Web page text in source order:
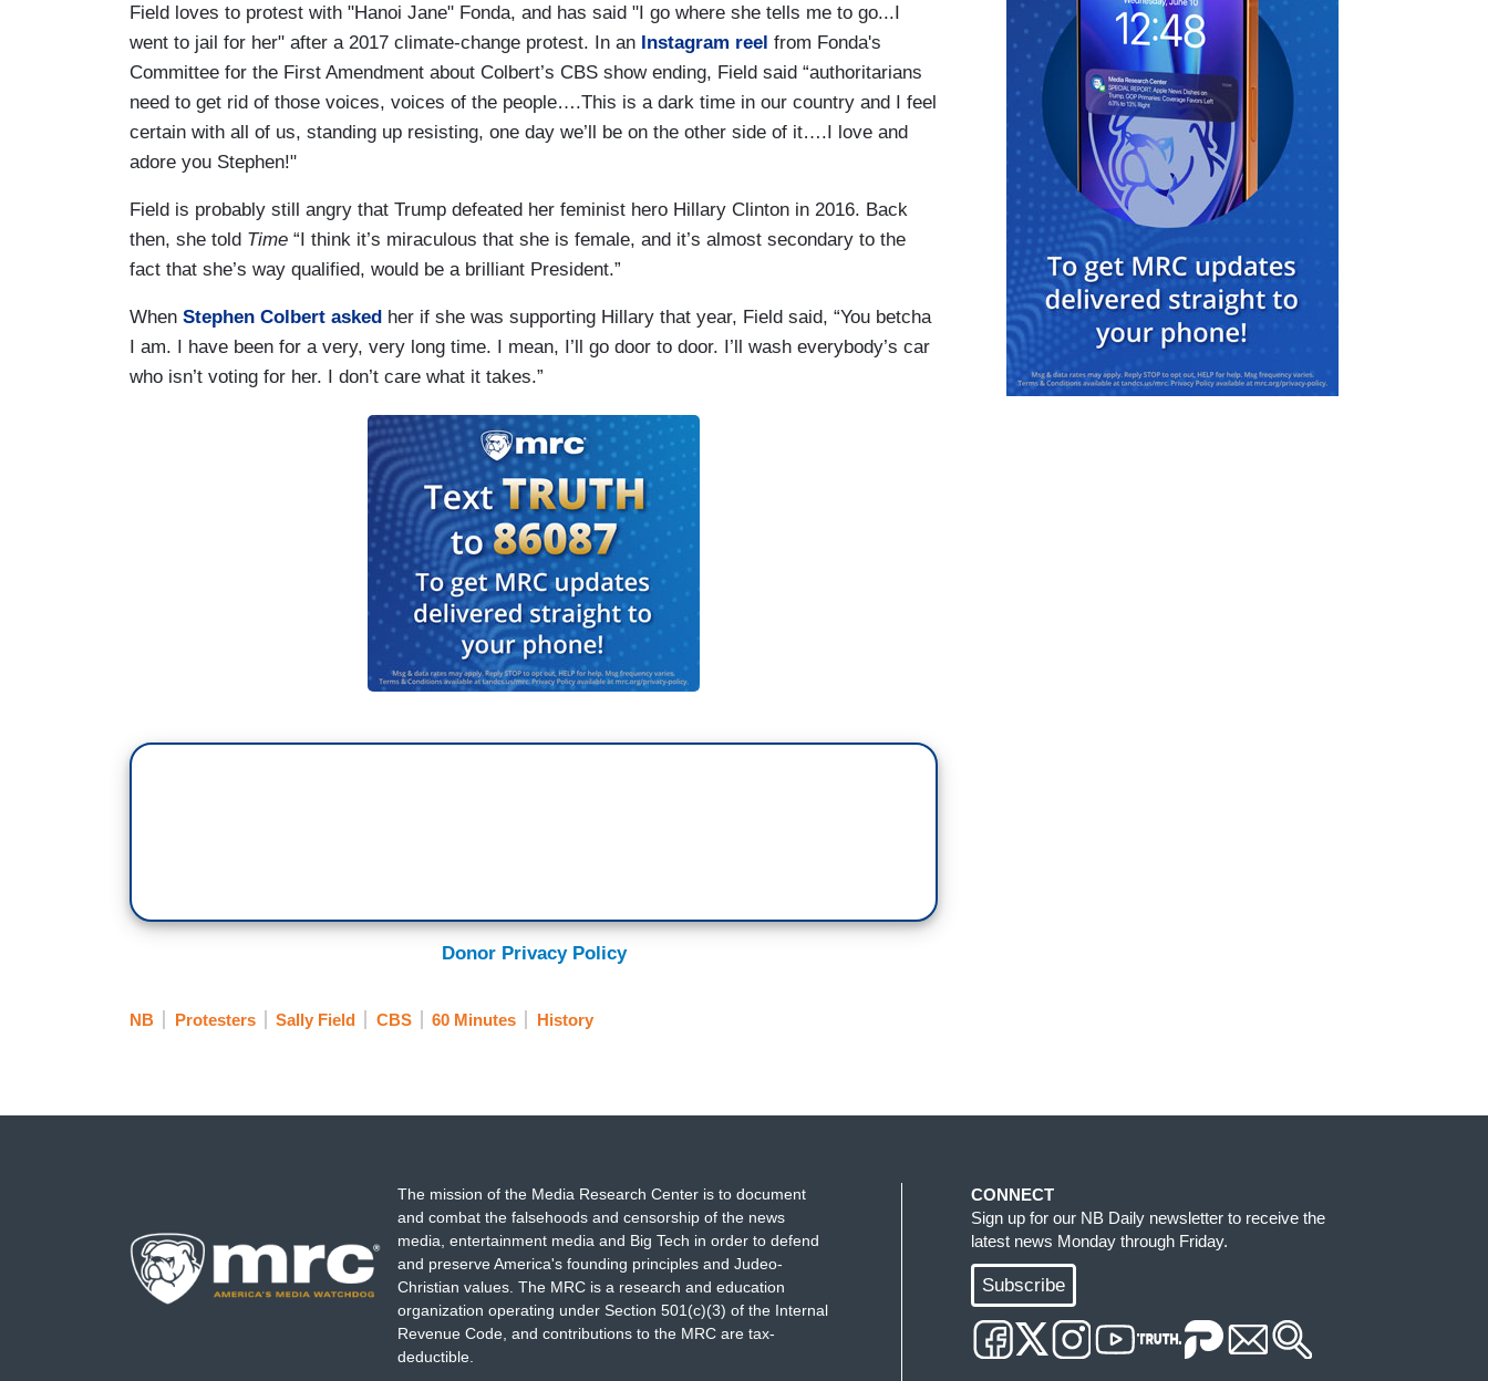
Field loves to protest with "Hanoi Jane" Fonda, and has said "I go where she tells me to go...I
went to jail for her" after a 2017 climate-change protest. In an Instagram reel from Fonda's
Committee for the First Amendment about Colbert’s CBS show ending, Field said “authoritarians
need to get rid of those voices, voices of the people….This is a dark time in our country and I feel
certain with all of us, standing up resisting, one day we’ll be on the other side of it….I love and
adore you Stephen!"
Field is probably still angry that Trump defeated her feminist hero Hillary Clinton in 2016. Back
then, she told Time “I think it’s miraculous that she is female, and it’s almost secondary to the
fact that she’s way qualified, would be a brilliant President.”
When Stephen Colbert asked her if she was supporting Hillary that year, Field said, “You betcha
I am. I have been for a very, very long time. I mean, I’ll go door to door. I’ll wash everybody’s car
who isn’t voting for her. I don’t care what it takes.”
Donor Privacy Policy
NB Protesters Sally Field CBS 60 Minutes History
The mission of the Media Research Center is to document
and combat the falsehoods and censorship of the news
media, entertainment media and Big Tech in order to defend
and preserve America's founding principles and Judeo-
Christian values. The MRC is a research and education
organization operating under Section 501(c)(3) of the Internal
Revenue Code, and contributions to the MRC are tax-
deductible.
CONNECT
Sign up for our NB Daily newsletter to receive the
latest news Monday through Friday.
Subscribe